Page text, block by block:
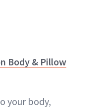
Body & Pillow
your body,